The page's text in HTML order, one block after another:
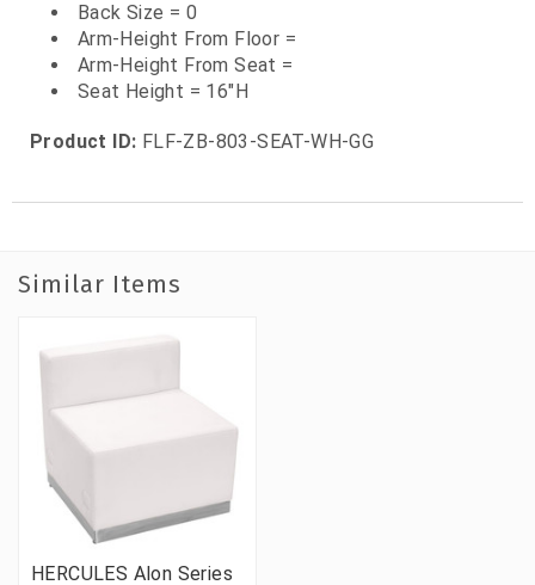
Back Size = 0
Arm-Height From Floor =
Arm-Height From Seat =
Seat Height = 16"H
Product ID: FLF-ZB-803-SEAT-WH-GG
Similar Items
HERCULES Alon Series